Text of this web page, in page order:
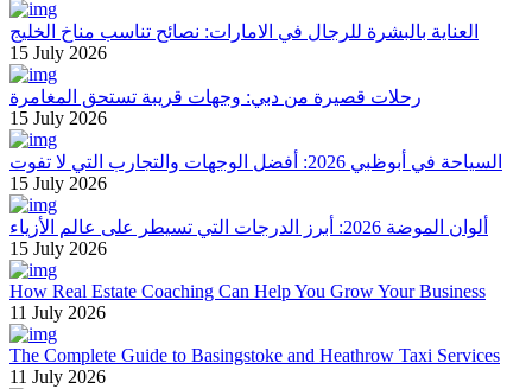
العناية بالبشرة للرجال في الامارات: نصائح تناسب مناخ الخليج
15 July 2026
رحلات قصيرة من دبي: وجهات قريبة تستحق المغامرة
15 July 2026
السياحة في أبوظبي 2026: أفضل الوجهات والتجارب التي لا تفوت
15 July 2026
ألوان الموضة 2026: أبرز الدرجات التي تسيطر على عالم الأزياء
15 July 2026
How Real Estate Coaching Can Help You Grow Your Business
11 July 2026
The Complete Guide to Basingstoke and Heathrow Taxi Services
11 July 2026